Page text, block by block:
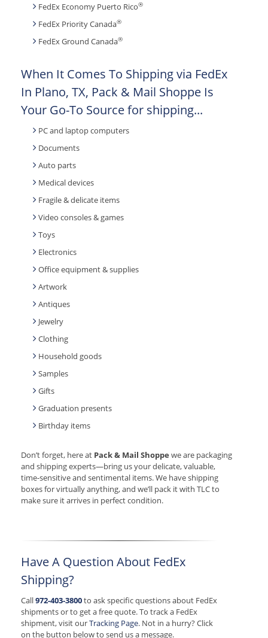
FedEx Economy Puerto Rico®
FedEx Priority Canada®
FedEx Ground Canada®
When It Comes To Shipping via FedEx
In Plano, TX, Pack & Mail Shoppe Is
Your Go-To Source for shipping...
PC and laptop computers
Documents
Auto parts
Medical devices
Fragile & delicate items
Video consoles & games
Toys
Electronics
Office equipment & supplies
Artwork
Antiques
Jewelry
Clothing
Household goods
Samples
Gifts
Graduation presents
Birthday items
Don’t forget, here at Pack & Mail Shoppe we are packaging
and shipping experts—bring us your delicate, valuable,
time-sensitive and sentimental items. We have shipping
boxes for virtually anything, and we’ll pack it with TLC to
make sure it arrives in perfect condition.
Have A Question About FedEx
Shipping?
Call972-403-3800to ask specific questions about FedEx
shipments or to get a free quote. To track a FedEx
shipment, visit ourTracking Page. Not in a hurry? Click
on the button below to send us a message.